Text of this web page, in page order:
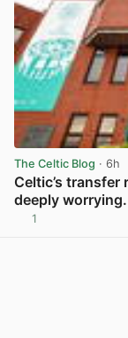
The Celtic Blog · 6h
Celtic’s
deeply worrying.
1